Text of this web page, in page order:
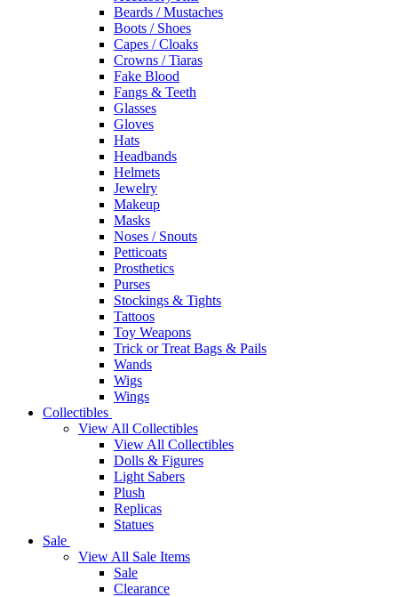
Beards / Mustaches
Boots / Shoes
Capes / Cloaks
Crowns / Tiaras
Fake Blood
Fangs & Teeth
Glasses
Gloves
Hats
Headbands
Helmets
Jewelry
Makeup
Masks
Noses / Snouts
Petticoats
Prosthetics
Purses
Stockings & Tights
Tattoos
Toy Weapons
Trick or Treat Bags & Pails
Wands
Wigs
Wings
Collectibles
View All Collectibles
View All Collectibles
Dolls & Figures
Light Sabers
Plush
Replicas
Statues
Sale
View All Sale Items
Sale
Clearance